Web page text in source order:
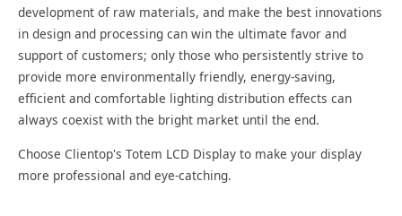
development of raw materials, and make the best innovations
in design and processing can win the ultimate favor and
support of customers; only those who persistently strive to
provide more environmentally friendly, energy-saving,
efficient and comfortable lighting distribution effects can
always coexist with the bright market until the end.
Choose Clientop's Totem LCD Display to make your display
more professional and eye-catching.